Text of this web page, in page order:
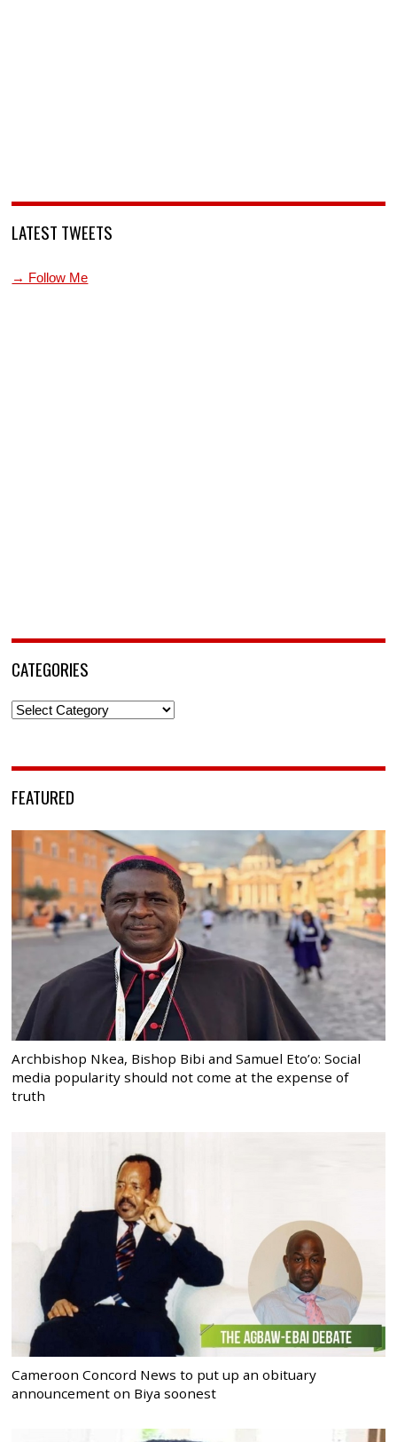
LATEST TWEETS
→ Follow Me
CATEGORIES
Categories
FEATURED
Archbishop Nkea, Bishop Bibi and Samuel Eto’o: Social
media popularity should not come at the expense of
truth
Cameroon Concord News to put up an obituary
announcement on Biya soonest